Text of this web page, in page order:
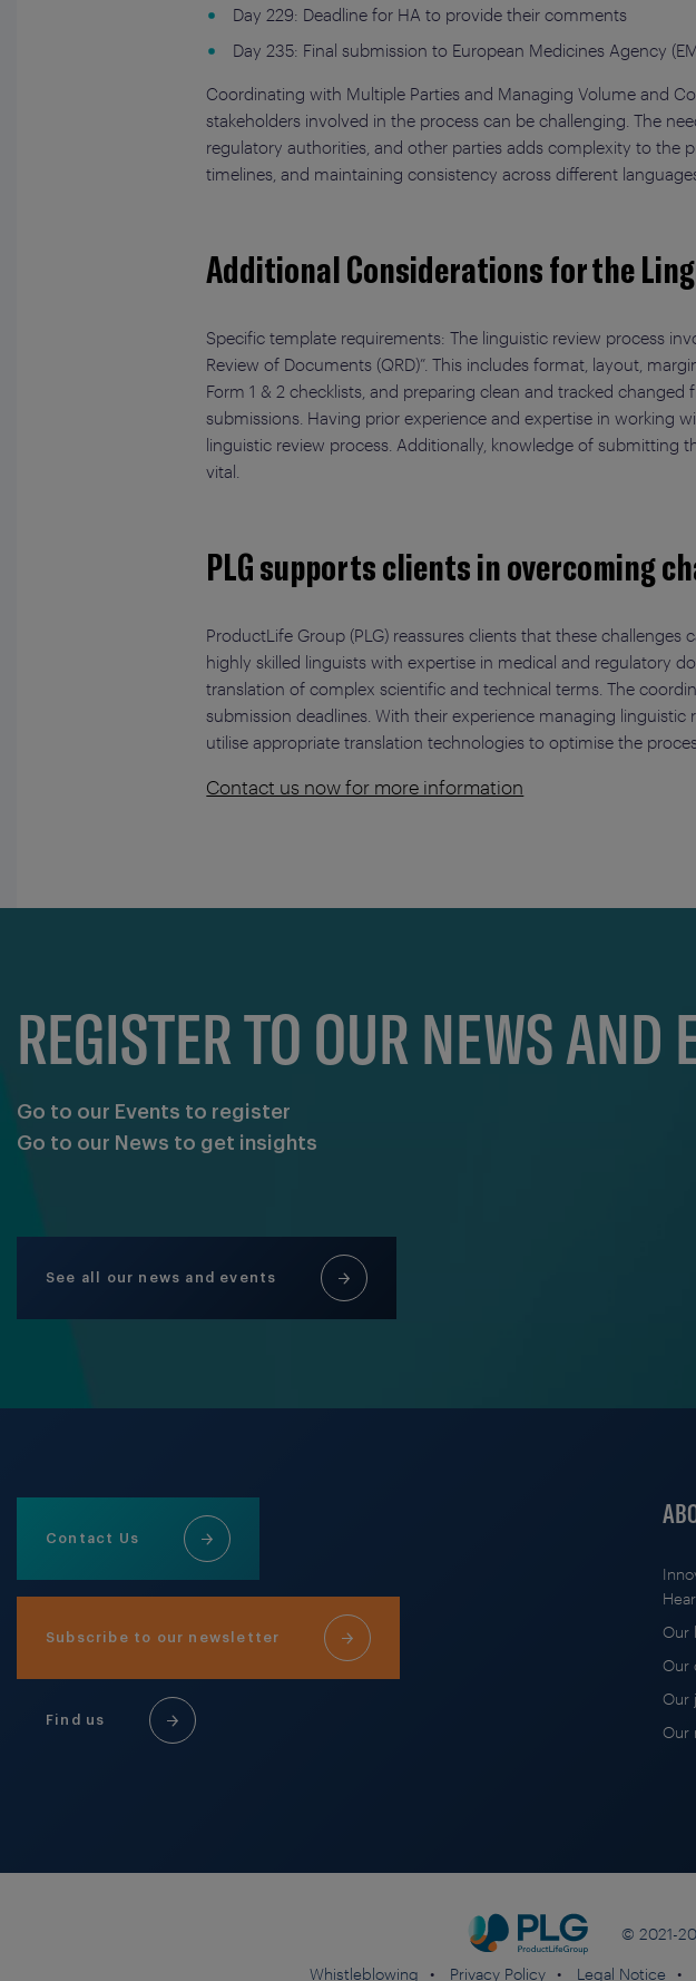
Day 229: Deadline for HA to provide their comments
Day 235: Final submission to European Medicines Agency
Coordinating with Multiple Parties and Managing Volume and
stakeholders involved in the process can be challenging. The
regulatory authorities, and other parties adds complexity to the
timelines, and maintaining consistency across different
Additional Considerations for the
Specific template requirements: The linguistic review process
Review of Documents (QRD)”. This includes format, layout,
Form 1 & 2 checklists, and preparing clean and tracked
submissions. Having prior experience and expertise in working
linguistic review process. Additionally, knowledge of submitting
vital.
PLG supports clients in overcoming
ProductLife Group (PLG) reassures clients that these
highly skilled linguists with expertise in medical and regulatory
translation of complex scientific and technical terms. The
submission deadlines. With their experience managing
utilise appropriate translation technologies to optimise the
Contact us now for more information
REGISTER TO OUR NEWS AND
Go to our Events to register
Go to our News to get insights
See all our news and events
Contact Us
Subscribe to our newsletter
Find us
Our
Our
Our
Our
© 2021-
Whistleblowing Privacy Policy Legal Notice